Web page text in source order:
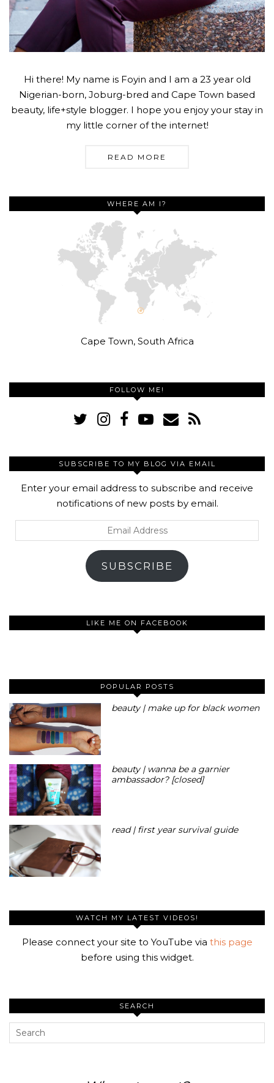
Hi there! My name is Foyin and I am a 23 year old
Nigerian-born, Joburg-bred and Cape Town based
beauty, life+style blogger. I hope you enjoy your stay in
my little corner of the internet!
READ MORE
WHERE AM I?
Cape Town, South Africa
FOLLOW ME!
SUBSCRIBE TO MY BLOG VIA EMAIL
Enter your email address to subscribe and receive
notifications of new posts by email.
Address
SUBSCRIBE
LIKE ME ON FACEBOOK
POPULAR POSTS
beauty | make up for black women
beauty | wanna be a garnier
ambassador? [closed]
read | first year survival guide
WATCH MY LATEST VIDEOS!
Please connect your site to YouTube via this page
before using this widget.
SEARCH